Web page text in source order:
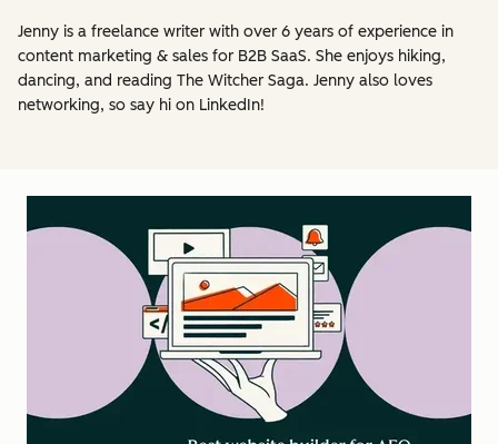
Jenny is a freelance writer with over 6 years of experience in
content marketing & sales for B2B SaaS. She enjoys hiking,
dancing, and reading The Witcher Saga. Jenny also loves
networking, so say hi on LinkedIn!